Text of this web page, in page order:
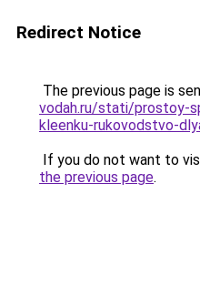
Redirect Notice
The previous page is
vodah.ru/stati/prostoy-
kleenku-rukovodstvo-
If you do not want to
the previous page.